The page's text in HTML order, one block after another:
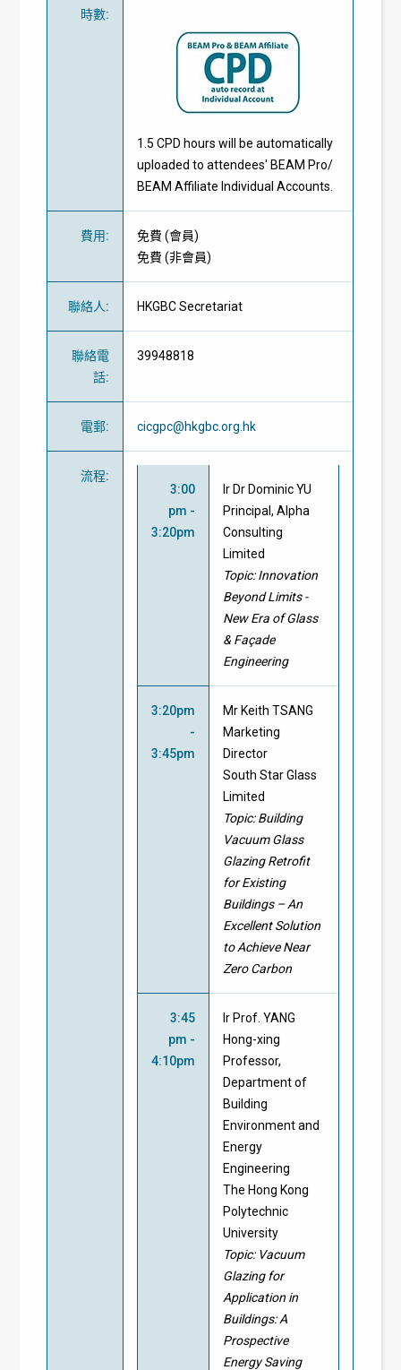
時數:
1.5 CPD hours will be automatically
uploaded to attendees' BEAM Pro/
BEAM Affiliate Individual Accounts.
費用: 免費 (會員)
免費 (非會員)
聯絡人: HKGBC Secretariat
聯絡電
話:
39948818
電郵: cicgpc@hkgbc.org.hk
流程:
3:00
pm -
3:20pm
Ir Dr Dominic YU
Principal, Alpha
Consulting
Limited
Topic:Innovation
Beyond Limits -
New Era of Glass
& Façade
Engineering
3:20pm
-
3:45pm
Mr Keith TSANG
Marketing
Director
South Star Glass
Limited
Topic:Building
Vacuum Glass
Glazing Retrofit
for Existing
Buildings – An
Excellent Solution
to Achieve Near
Zero Carbon
3:45
pm -
4:10pm
Ir Prof. YANG
Hong-xing
Professor,
Department of
Building
Environment and
Energy
Engineering
The Hong Kong
Polytechnic
University
Topic: Vacuum
Glazing for
Application in
Buildings: A
Prospective
Energy Saving